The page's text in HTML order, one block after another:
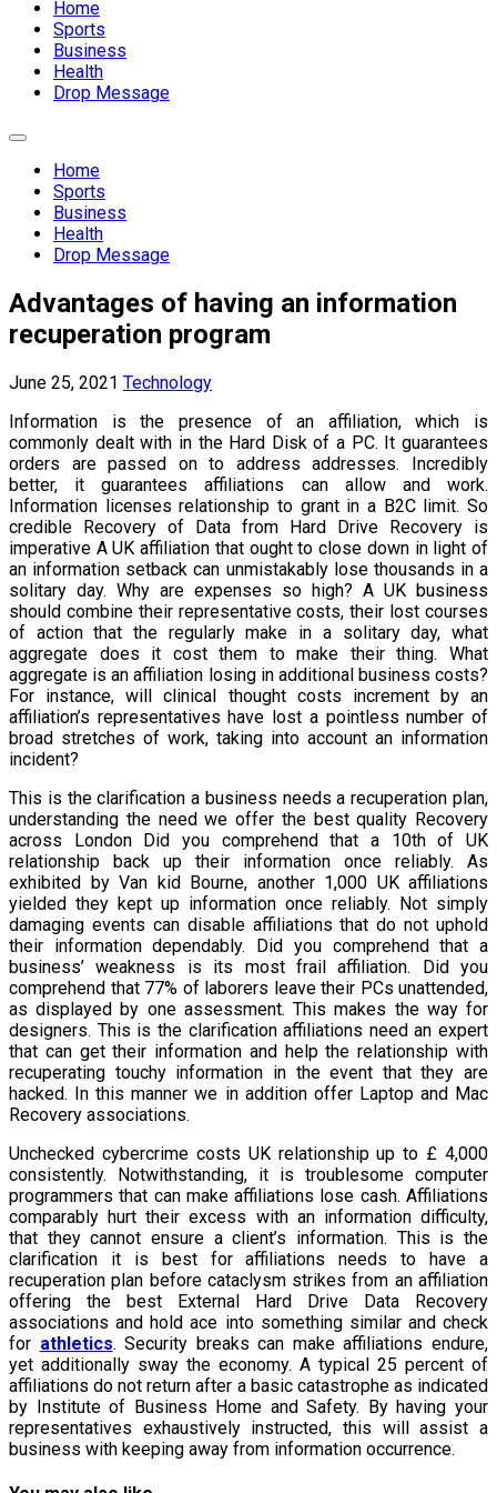
Home
Sports
Business
Health
Drop Message
Expand
Home
Sports
Business
Health
Drop Message
Advantages of having an information
recuperation program
June 25, 2021 Technology
Information is the presence of an affiliation, which is
commonly dealt with in the Hard Disk of a PC. It guarantees
orders are passed on to address addresses. Incredibly
better, it guarantees affiliations can allow and work.
Information licenses relationship to grant in a B2C limit. So
credible Recovery of Data from Hard Drive Recovery is
imperative A UK affiliation that ought to close down in light of
an information setback can unmistakably lose thousands in a
solitary day. Why are expenses so high? A UK business
should combine their representative costs, their lost courses
of action that the regularly make in a solitary day, what
aggregate does it cost them to make their thing. What
aggregate is an affiliation losing in additional business costs?
For instance, will clinical thought costs increment by an
affiliation’s representatives have lost a pointless number of
broad stretches of work, taking into account an information
incident?
This is the clarification a business needs a recuperation plan,
understanding the need we offer the best quality Recovery
across London Did you comprehend that a 10th of UK
relationship back up their information once reliably. As
exhibited by Van kid Bourne, another 1,000 UK affiliations
yielded they kept up information once reliably. Not simply
damaging events can disable affiliations that do not uphold
their information dependably. Did you comprehend that a
business’ weakness is its most frail affiliation. Did you
comprehend that 77% of laborers leave their PCs unattended,
as displayed by one assessment. This makes the way for
designers. This is the clarification affiliations need an expert
that can get their information and help the relationship with
recuperating touchy information in the event that they are
hacked. In this manner we in addition offer Laptop and Mac
Recovery associations.
Unchecked cybercrime costs UK relationship up to £ 4,000
consistently. Notwithstanding, it is troublesome computer
programmers that can make affiliations lose cash. Affiliations
comparably hurt their excess with an information difficulty,
that they cannot ensure a client’s information. This is the
clarification it is best for affiliations needs to have a
recuperation plan before cataclysm strikes from an affiliation
offering the best External Hard Drive Data Recovery
associations and hold ace into something similar and check
for athletics. Security breaks can make affiliations endure,
yet additionally sway the economy. A typical 25 percent of
affiliations do not return after a basic catastrophe as indicated
by Institute of Business Home and Safety. By having your
representatives exhaustively instructed, this will assist a
business with keeping away from information occurrence.